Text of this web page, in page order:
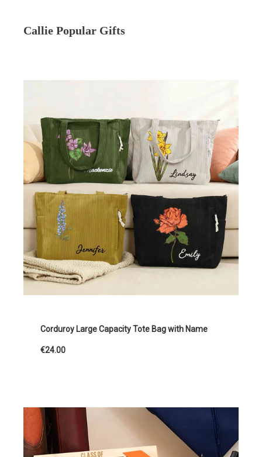
Callie Popular Gifts
Corduroy Large Capacity Tote Bag with Name
€24.00